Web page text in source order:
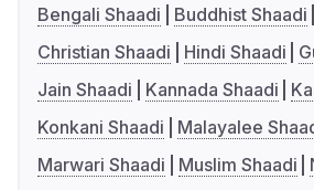
Bengali Shaadi
Buddhist Shaadi
Christian Shaadi
Hindi Shaadi
Jain Shaadi
Kannada Shaadi
Konkani Shaadi
Malayalee
Marwari Shaadi
Muslim Shaadi